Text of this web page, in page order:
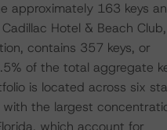
approximately 163 keys
Hotel & Beach Club,
contains 357 keys, or
of the total aggregate
is located across six
with the largest
which account for